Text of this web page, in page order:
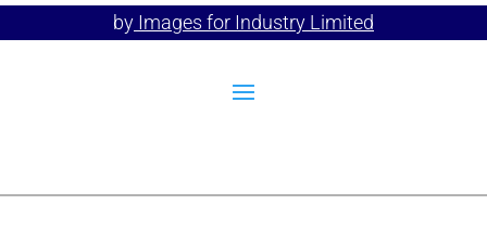
by Images for Industry Limited